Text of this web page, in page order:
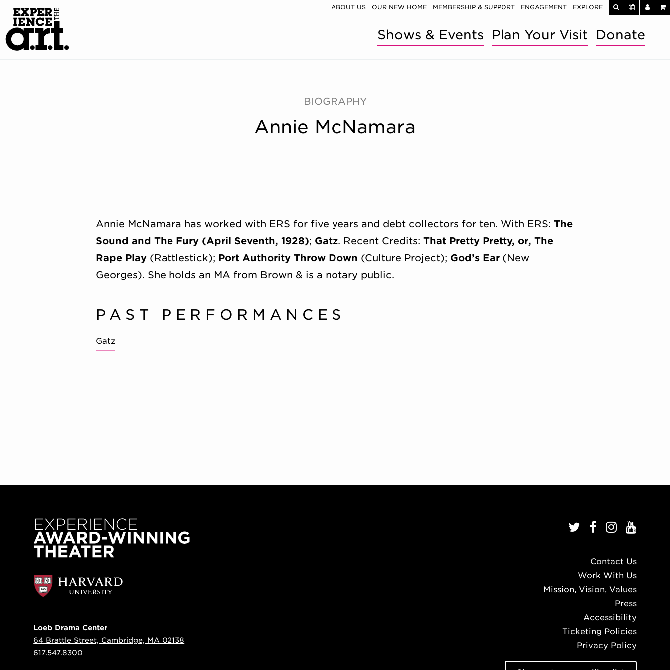
ABOUT US OUR NEW HOME MEMBERSHIP & SUPPORT ENGAGEMENT EXPLORE
Shows & Events Plan Your Visit Donate
BIOGRAPHY
Annie McNamara
Annie McNamara has worked with ERS for five years and debt collectors for ten. With ERS: The
Sound and The Fury (April Seventh, 1928); Gatz. Recent Credits: That Pretty Pretty, or, The
Rape Play (Rattlestick); Port Authority Throw Down (Culture Project); God’s Ear (New
Georges). She holds an MA from Brown & is a notary public.
PAST PERFORMANCES
Gatz
Loeb Drama Center
64 Brattle Street, Cambridge, MA 02138
617.547.8300
Contact Us
Work With Us
Mission, Vision, Values
Press
Accessibility
Ticketing Policies
Privacy Policy